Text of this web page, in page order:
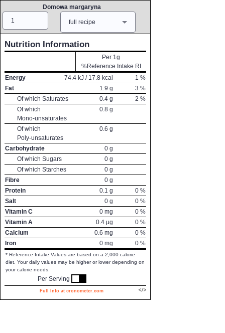
Domowa margaryna
full recipe
Nutrition Information
Per 1g
%Reference Intake RI
Energy
74.4 kJ / 17.8 kcal 1 %
Fat
1.9 g 3 %
Of which Saturates
0.4 g 2 %
Of which
Mono-unsaturates
0.8 g
Of which
Poly-unsaturates
0.6 g
Carbohydrate 0 g
Of which Sugars
0 g
Of which Starches
0 g
Fibre
0 g
Protein
0.1 g 0 %
Salt
0 g 0 %
Vitamin C
0 mg 0 %
Vitamin A
0.4 µg 0 %
Calcium
0.6 mg 0 %
Iron
0 mg 0 %
* Reference Intake Values are based on a 2,000 calorie
diet. Your daily values may be higher or lower depending on
your calorie needs.
Per Serving
Full Info at cronometer.com